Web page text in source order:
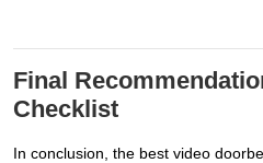
Final
Checklist
In conclusion, the best video